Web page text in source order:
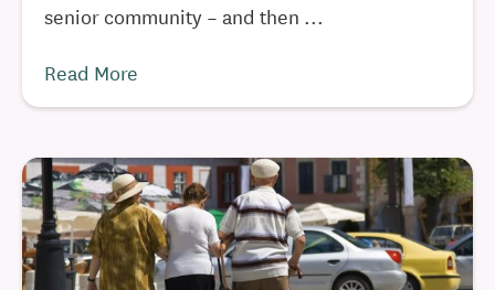
senior community – and then ...
Read More